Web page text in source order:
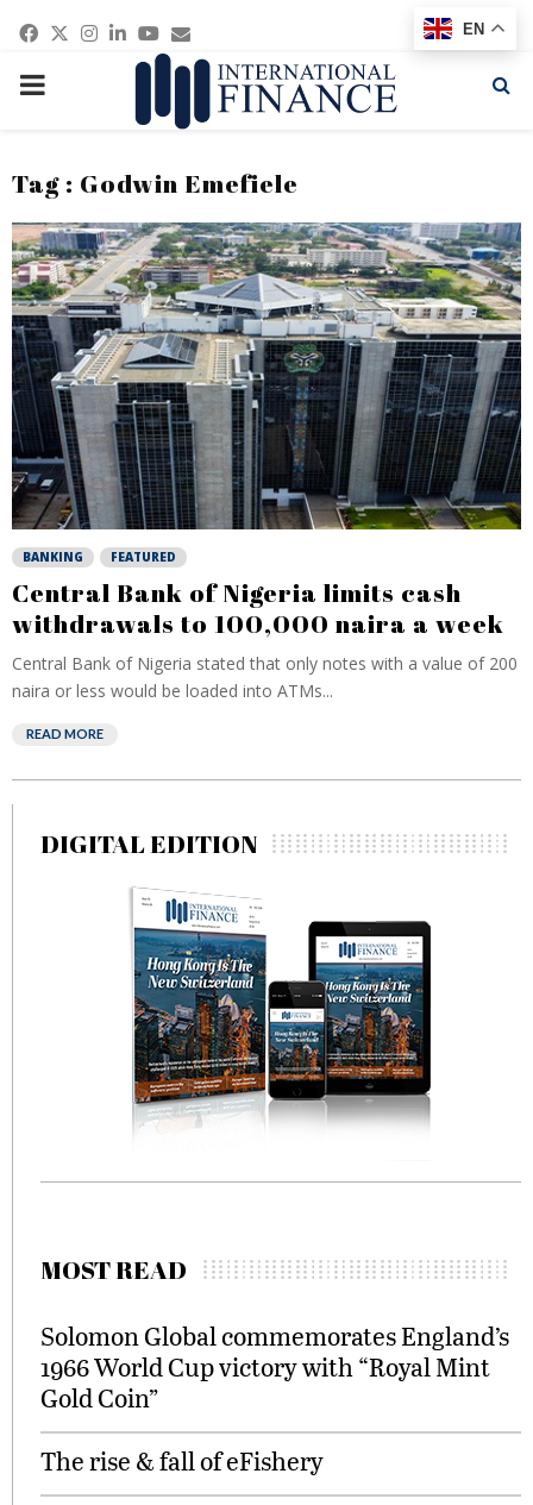
Facebook
Twitter
Instagram
Linkedin
Youtube
Email
PRIMARY
Tag : Godwin Emefiele
BANKING FEATURED
Central Bank of Nigeria limits cash
withdrawals to 100,000 naira a week
Central Bank of Nigeria stated that only notes with a value of 200
naira or less would be loaded into ATMs...
READ MORE
DIGITAL EDITION
MOST READ
Solomon Global commemorates England’s
1966 World Cup victory with “Royal Mint
Gold Coin”
The rise & fall of eFishery
EN